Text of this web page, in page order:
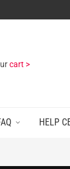
cart >
HELP